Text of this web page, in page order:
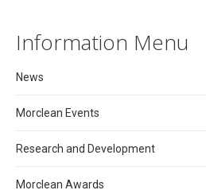
Information Menu
News
Morclean Events
Research and Development
Morclean Awards